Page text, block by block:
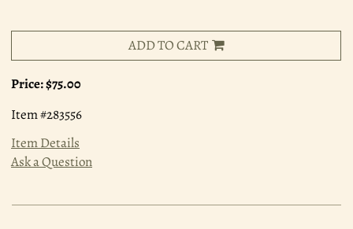
ADD TO CART
Price:$75.00
Item #283556
Item Details
Ask a Question